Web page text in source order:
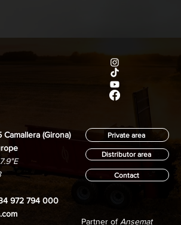
Camallera (Girona)
972 794 000
Private area
Distributor area
Contact
Partner ofAnsemat